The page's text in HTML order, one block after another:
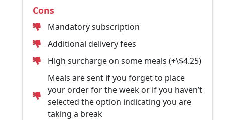
Cons
Mandatory subscription
Additional delivery fees
High surcharge on some meals (+\$4.25)
Meals are sent if you forget to place
your order for the week or if you haven’t
selected the option indicating you are
taking a break